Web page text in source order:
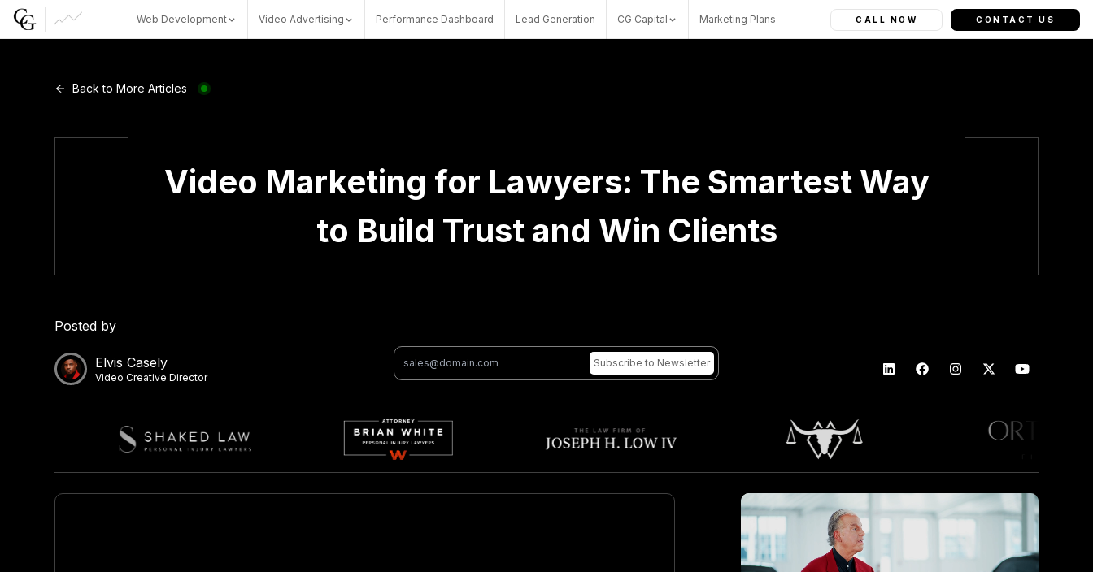
Web Development Video Advertising Performance Dashboard Lead Generation CG Capital Marketing Plans CALL NOW CONTACT US
CG Capital
Back to More Articles
Video Marketing for Lawyers: The Smartest Way
to Build Trust and Win Clients
Posted by
Elvis Casely
Video Creative Director
Subscribe to Newsletter